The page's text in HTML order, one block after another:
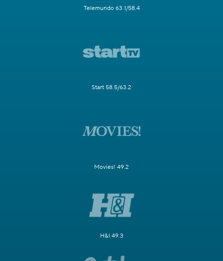
Telemundo 63.1/58.4
Start 58.5/63.2
Movies! 49.2
H&I 49.3